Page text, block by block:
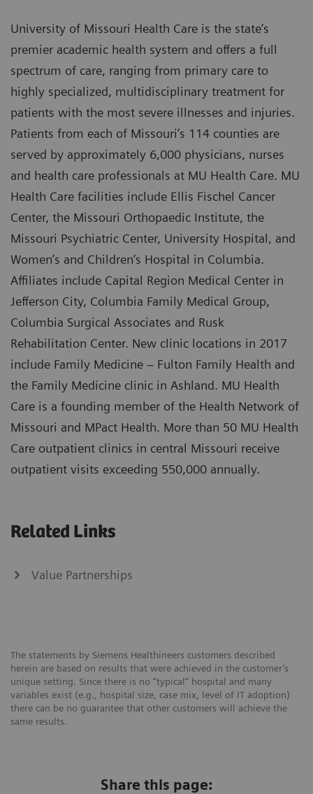
University of Missouri Health Care is the state’s
premier academic health system and offers a full
spectrum of care, ranging from primary care to
highly specialized, multidisciplinary treatment for
patients with the most severe illnesses and injuries.
Patients from each of Missouri’s 114 counties are
served by approximately 6,000 physicians, nurses
and health care professionals at MU Health Care. MU
Health Care facilities include Ellis Fischel Cancer
Center, the Missouri Orthopaedic Institute, the
Missouri Psychiatric Center, University Hospital, and
Women’s and Children’s Hospital in Columbia.
Affiliates include Capital Region Medical Center in
Jefferson City, Columbia Family Medical Group,
Columbia Surgical Associates and Rusk
Rehabilitation Center. New clinic locations in 2017
include Family Medicine – Fulton Family Health and
the Family Medicine clinic in Ashland. MU Health
Care is a founding member of the Health Network of
Missouri and MPact Health. More than 50 MU Health
Care outpatient clinics in central Missouri receive
outpatient visits exceeding 550,000 annually.
Related Links
Value Partnerships
The statements by Siemens Healthineers customers described
herein are based on results that were achieved in the customer’s
unique setting. Since there is no “typical” hospital and many
variables exist (e.g., hospital size, case mix, level of IT adoption)
there can be no guarantee that other customers will achieve the
same results.
Share this page: